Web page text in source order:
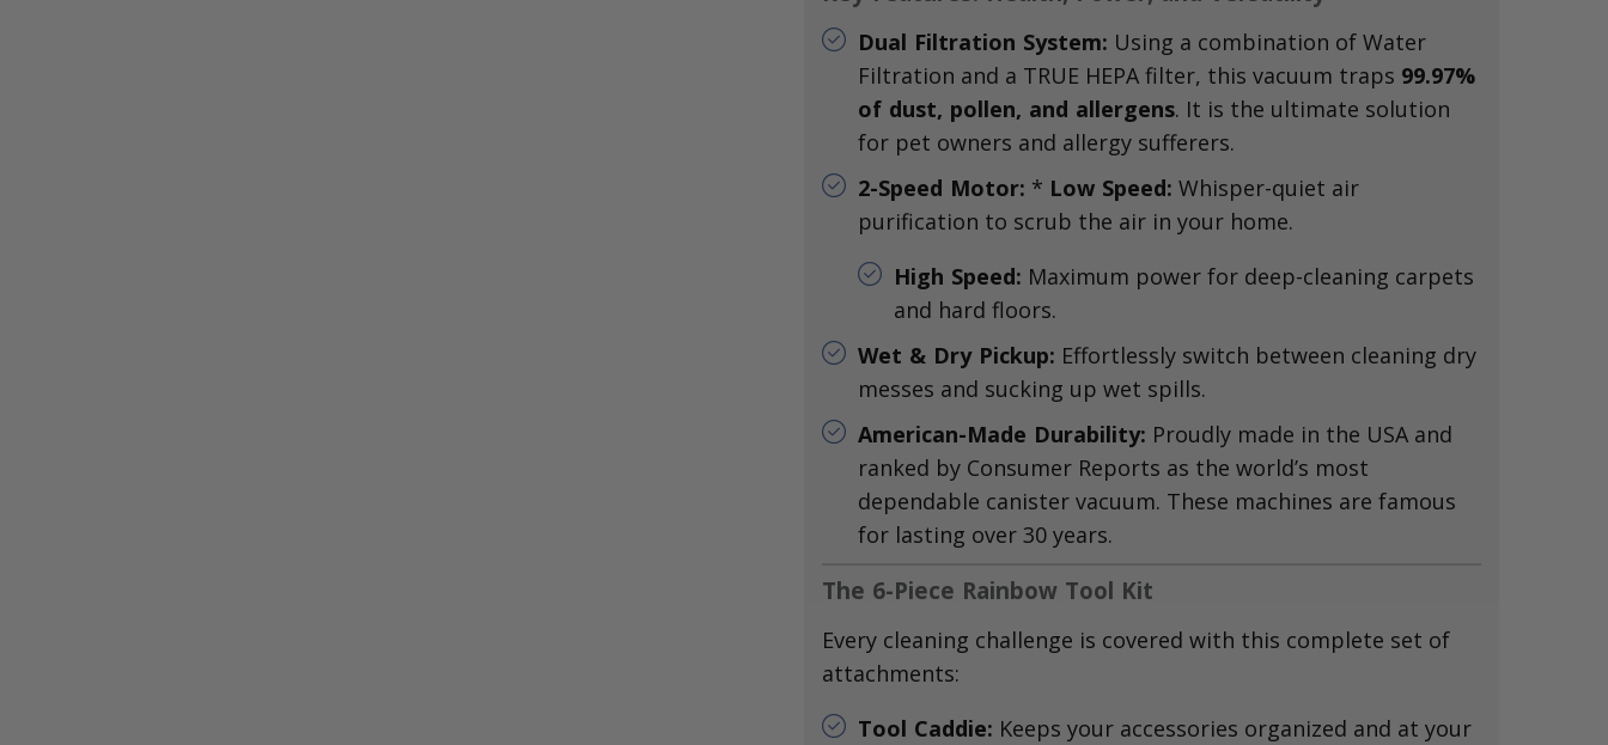
Dual Filtration System: Using a combination of Water
Filtration and a TRUE HEPA filter, this vacuum traps 99.97%
of dust, pollen, and allergens. It is the ultimate solution
for pet owners and allergy sufferers.
2-Speed Motor: * Low Speed: Whisper-quiet air
purification to scrub the air in your home.
High Speed: Maximum power for deep-cleaning carpets
and hard floors.
Wet & Dry Pickup: Effortlessly switch between cleaning dry
messes and sucking up wet spills.
American-Made Durability: Proudly made in the USA and
ranked by Consumer Reports as the world’s most
dependable canister vacuum. These machines are famous
for lasting over 30 years.
The 6-Piece Rainbow Tool Kit
Every cleaning challenge is covered with this complete set of
attachments:
Tool Caddie: Keeps your accessories organized and at your